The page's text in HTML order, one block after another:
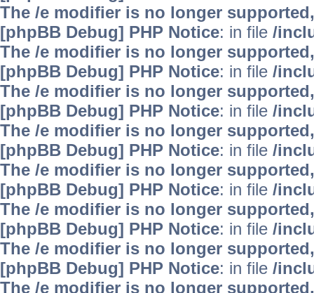
The /e modifier is no longer
[phpBB Debug] PHP Notice: in file /
The /e modifier is no longer
[phpBB Debug] PHP Notice: in file /
The /e modifier is no longer
[phpBB Debug] PHP Notice: in file /
The /e modifier is no longer
[phpBB Debug] PHP Notice: in file /
The /e modifier is no longer
[phpBB Debug] PHP Notice: in file /
The /e modifier is no longer
[phpBB Debug] PHP Notice: in file /
The /e modifier is no longer
[phpBB Debug] PHP Notice: in file /
The /e modifier is no longer